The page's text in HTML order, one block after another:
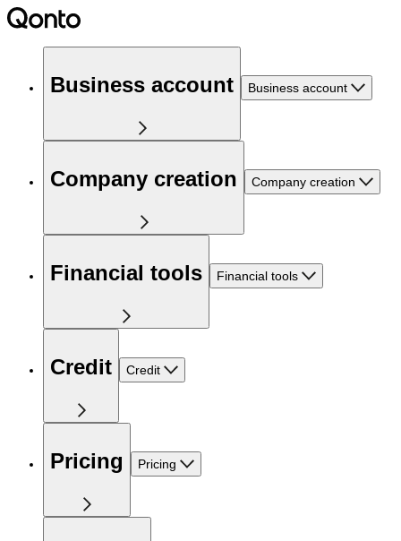
Business account Business account
Company creation Company creation
Financial tools Financial tools
Credit Credit
Pricing Pricing